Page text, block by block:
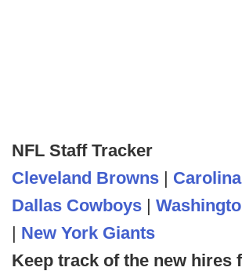
NFL Staff Tracker
Cleveland Browns |
Dallas Cowboys |
| New York Giants
Keep track of the new hires